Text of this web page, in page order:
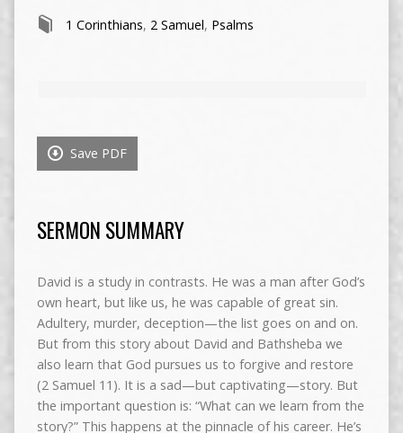
1 Corinthians, 2 Samuel, Psalms
Save PDF
SERMON SUMMARY
David is a study in contrasts. He was a man after God’s
own heart, but like us, he was capable of great sin.
Adultery, murder, deception—the list goes on and on.
But from this story about David and Bathsheba we
also learn that God pursues us to forgive and restore
(2 Samuel 11). It is a sad—but captivating—story. But
the important question is: “What can we learn from the
story?” This happens at the pinnacle of his career. He’s